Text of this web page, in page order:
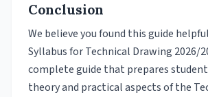
Conclusion
We believe you found this guide
Syllabus for Technical Drawing 2026/
complete guide that prepares
theory and practical aspects of the